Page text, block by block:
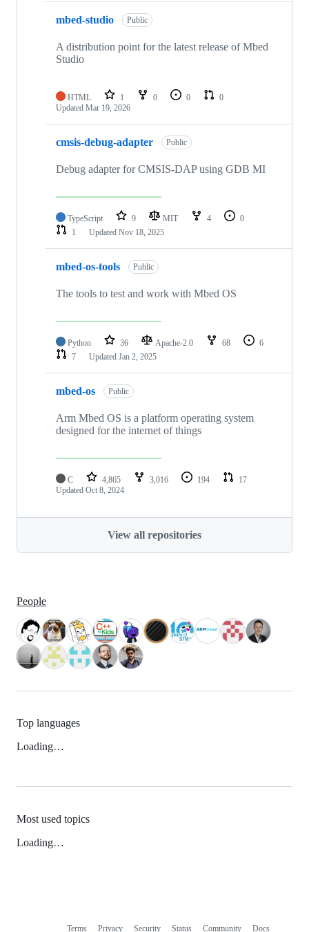
mbed-studio Public
A distribution point for the latest release of Mbed
Studio
HTML 1 0 0
0
Updated Mar 19, 2026
cmsis-debug-adapter Public
Debug adapter for CMSIS-DAP using GDB MI
TypeScript 9 MIT 4
0
1
Updated Nov 18, 2025
mbed-os-tools Public
The tools to test and work with Mbed OS
Python 36 Apache-2.0 68
6
7
Updated Jan 2, 2025
mbed-os Public
Arm Mbed OS is a platform operating system
designed for the internet of things
C 4,865 3,016 194
17
Updated Oct 8, 2024
View all repositories
People
Top languages
Loading…
Most used topics
Loading…
Terms Privacy Security Status Community Docs